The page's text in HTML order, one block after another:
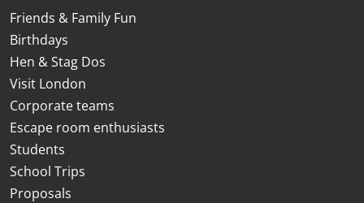
Friends & Family Fun
Birthdays
Hen & Stag Dos
Visit London
Corporate teams
Escape room enthusiasts
Students
School Trips
Proposals